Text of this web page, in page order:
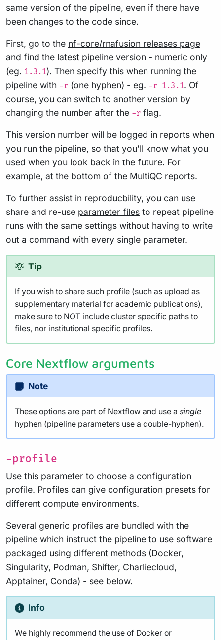
same version of the pipeline, even if there have
been changes to the code since.
First, go to the nf-core/rnafusion releases page
and find the latest pipeline version - numeric only
(eg. 1.3.1). Then specify this when running the
pipeline with -r (one hyphen) - eg. -r 1.3.1. Of
course, you can switch to another version by
changing the number after the -r flag.
This version number will be logged in reports when
you run the pipeline, so that you’ll know what you
used when you look back in the future. For
example, at the bottom of the MultiQC reports.
To further assist in reproducbility, you can use
share and re-use parameter files to repeat pipeline
runs with the same settings without having to write
out a command with every single parameter.
Tip
If you wish to share such profile (such as upload as
supplementary material for academic publications),
make sure to NOT include cluster specific paths to
files, nor institutional specific profiles.
Core Nextflow arguments
Note
These options are part of Nextflow and use a single
hyphen (pipeline parameters use a double-hyphen).
-profile
Use this parameter to choose a configuration
profile. Profiles can give configuration presets for
different compute environments.
Several generic profiles are bundled with the
pipeline which instruct the pipeline to use software
packaged using different methods (Docker,
Singularity, Podman, Shifter, Charliecloud,
Apptainer, Conda) - see below.
Info
We highly recommend the use of Docker or